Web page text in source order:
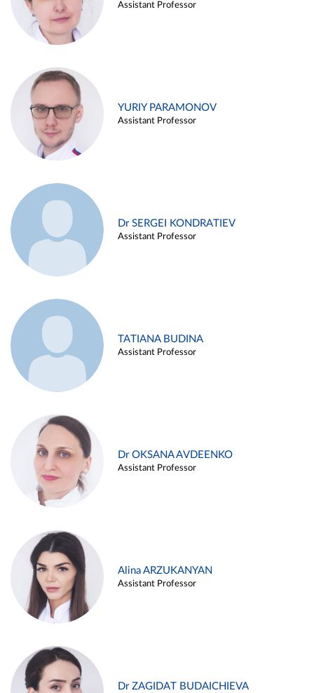
Assistant Professor
YURIY PARAMONOV
Assistant Professor
Dr SERGEI KONDRATIEV
Assistant Professor
TATIANA BUDINA
Assistant Professor
Dr OKSANA AVDEENKO
Assistant Professor
Alina ARZUKANYAN
Assistant Professor
Dr ZAGIDAT BUDAICHIEVA